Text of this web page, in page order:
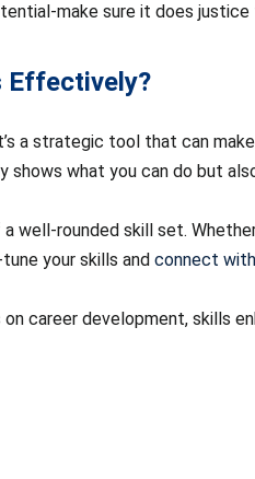
make sure it does
Effectively?
a strategic tool that can
shows what you can do but
well-rounded skill set.
your skills and connect
career development, skills